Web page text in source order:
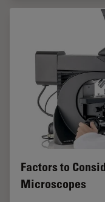
Factors to
Microscopes